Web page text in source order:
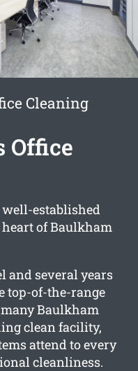
Cleaning
Office
well-established
of Baulkham
and several years
top-of-the-range
Baulkham
clean facility,
attend to every
cleanliness.